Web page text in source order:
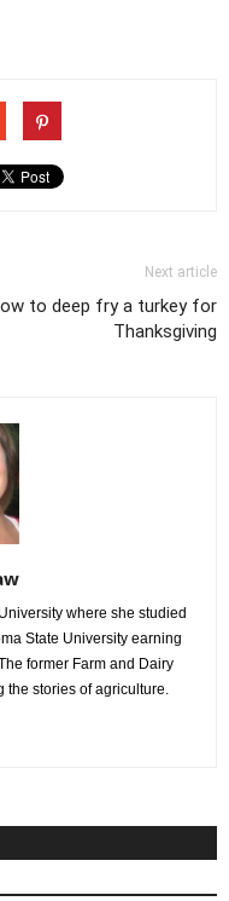
Next article
to deep fry a turkey for
Thanksgiving
where she studied
State University earning
former Farm and Dairy
the stories of agriculture.